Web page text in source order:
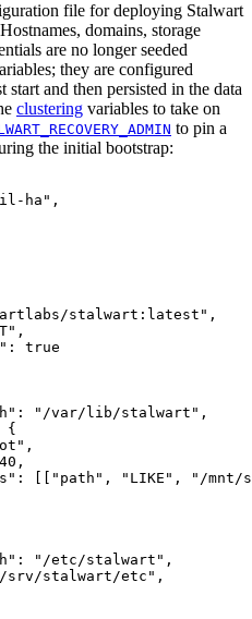
file for deploying Stalwart
domains, storage
are no longer seeded
they are configured
start and then persisted in the data
clustering variables to take on
to pin a
the initial bootstrap:
ha " ,
stalwart:latest " ,
" ,
: true
: " /var/lib/stalwart " ,
{
" ,
,
: [[ " path " , " LIKE " , " /mnt/
: " /etc/stalwart " ,
/srv/stalwart/etc " ,